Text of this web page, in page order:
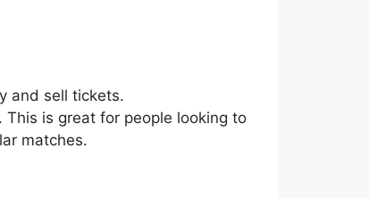
and sell tickets.
is great for people looking to
matches.